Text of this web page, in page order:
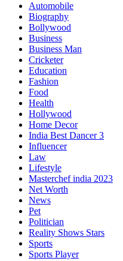
Automobile
Biography
Bollywood
Business
Business Man
Cricketer
Education
Fashion
Food
Health
Hollywood
Home Decor
India Best Dancer 3
Influencer
Law
Lifestyle
Masterchef india 2023
Net Worth
News
Pet
Politician
Reality Shows Stars
Sports
Sports Player